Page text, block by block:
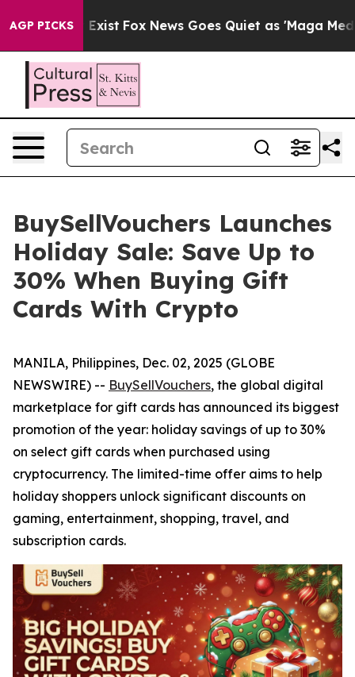
AGP PICKS
They Exist Fox News Goes Quiet as 'Maga Media
BuySellVouchers Launches
Holiday Sale: Save Up to
30% When Buying Gift
Cards With Crypto
MANILA, Philippines, Dec. 02, 2025 (GLOBE
NEWSWIRE) -- BuySellVouchers, the global digital
marketplace for gift cards has announced its biggest
promotion of the year: holiday savings of up to 30%
on select gift cards when purchased using
cryptocurrency. The limited-time offer aims to help
holiday shoppers unlock significant discounts on
gaming, entertainment, shopping, travel, and
subscription cards.